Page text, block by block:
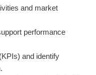
and market
performance
and identify